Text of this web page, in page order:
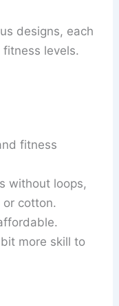
designs, each
levels.
fitness
without loops,
cotton.
more skill to